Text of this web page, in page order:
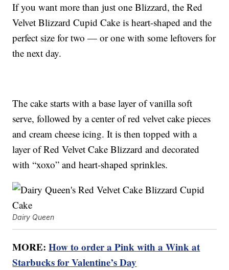
If you want more than just one Blizzard, the Red
Velvet Blizzard Cupid Cake is heart-shaped and the
perfect size for two — or one with some leftovers for
the next day.
The cake starts with a base layer of vanilla soft
serve, followed by a center of red velvet cake pieces
and cream cheese icing. It is then topped with a
layer of Red Velvet Cake Blizzard and decorated
with “xoxo” and heart-shaped sprinkles.
Dairy Queen
MORE:How to order a Pink with a Wink at
Starbucks for Valentine’s Day